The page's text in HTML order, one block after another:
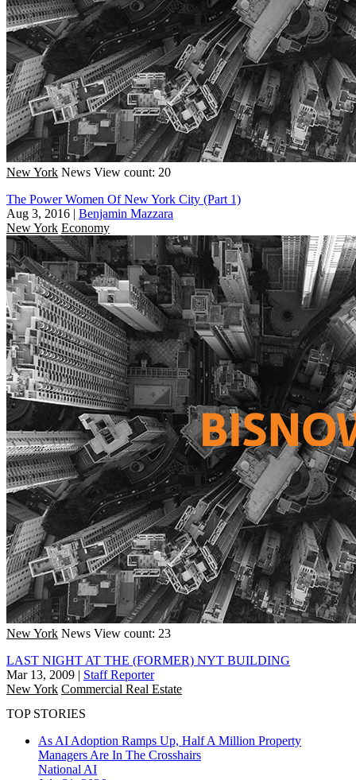
New York News View count: 20
The Power Women Of New York City (Part 1)
Aug 3, 2016 | Benjamin Mazzara
New York Economy
New York News View count: 23
LAST NIGHT AT THE (FORMER) NYT BUILDING
Mar 13, 2009 | Staff Reporter
New York Commercial Real Estate
TOP STORIES
As AI Adoption Ramps Up, Half A Million Property
Managers Are In The Crosshairs
National AI